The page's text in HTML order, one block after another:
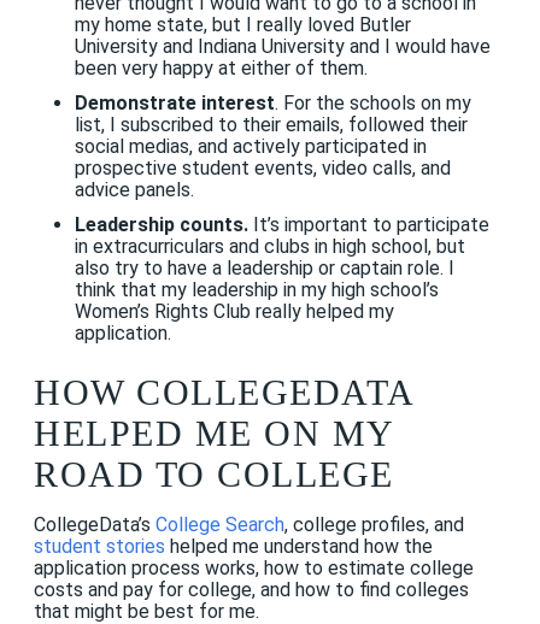
my home state, but I really loved Butler
University and Indiana University and I would have
been very happy at either of them.
Demonstrate interest. For the schools on my
list, I subscribed to their emails, followed their
social medias, and actively participated in
prospective student events, video calls, and
advice panels.
Leadership counts.It’s important to participate
in extracurriculars and clubs in high school, but
also try to have a leadership or captain role. I
think that my leadership in my high school’s
Women’s Rights Club really helped my
application.
HOW COLLEGEDATA
HELPED ME ON MY
ROAD TO COLLEGE
CollegeData’s College Search, college profiles, and
student stories helped me understand how the
application process works, how to estimate college
costs and pay for college, and how to find colleges
that might be best for me.